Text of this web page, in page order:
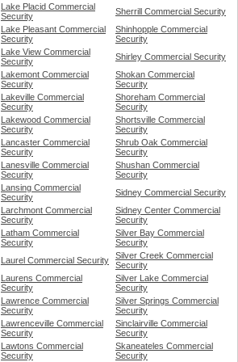
Lake Placid Commercial
Security
Sherrill Commercial Security
Lake Pleasant Commercial
Security
Shinhopple Commercial
Security
Lake View Commercial
Security
Shirley Commercial Security
Lakemont Commercial
Security
Shokan Commercial
Security
Lakeville Commercial
Security
Shoreham Commercial
Security
Lakewood Commercial
Security
Shortsville Commercial
Security
Lancaster Commercial
Security
Shrub Oak Commercial
Security
Lanesville Commercial
Security
Shushan Commercial
Security
Lansing Commercial
Security
Sidney Commercial Security
Larchmont Commercial
Security
Sidney Center Commercial
Security
Latham Commercial
Security
Silver Bay Commercial
Security
Laurel Commercial Security
Silver Creek Commercial
Security
Laurens Commercial
Security
Silver Lake Commercial
Security
Lawrence Commercial
Security
Silver Springs Commercial
Security
Lawrenceville Commercial
Security
Sinclairville Commercial
Security
Lawtons Commercial
Security
Skaneateles Commercial
Security